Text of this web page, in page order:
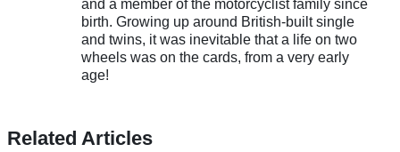
and a member of the motorcyclist family since
birth. Growing up around British-built single
and twins, it was inevitable that a life on two
wheels was on the cards, from a very early
age!
Related Articles